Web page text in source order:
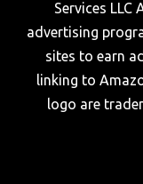
Services
advertising
sites to earn
linking to
logo are